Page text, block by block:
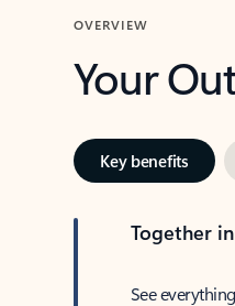
OVERVIEW
Your
Key benefits
Together
See